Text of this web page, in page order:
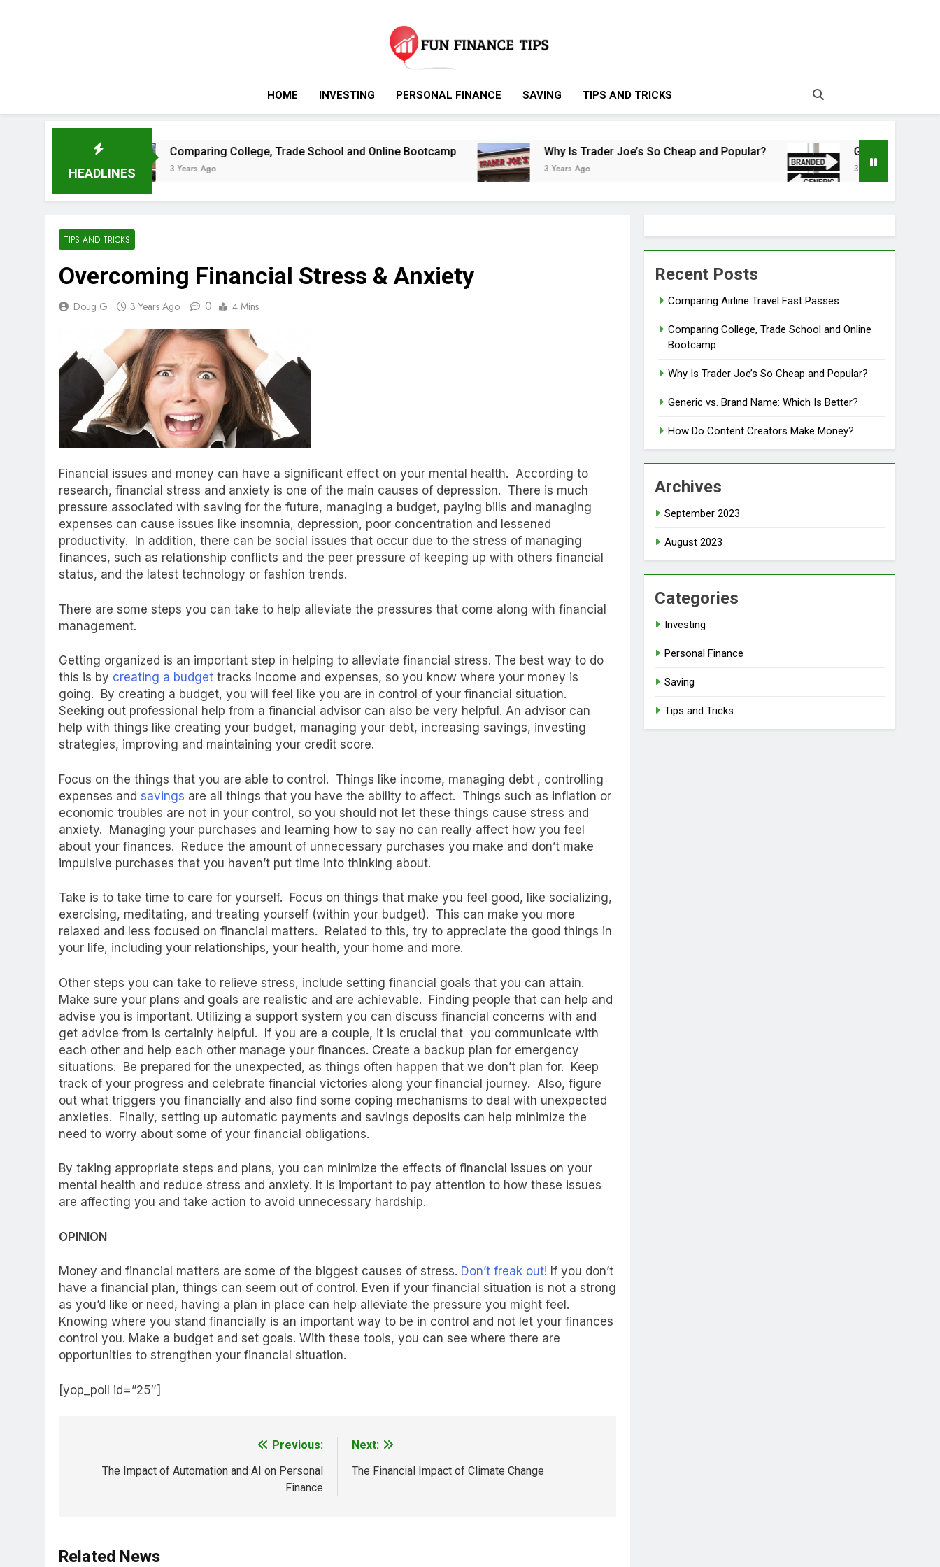
Fun Finance Tips | Your Source For
Finance And Investing Information
HOME INVESTING PERSONAL FINANCE SAVING TIPS AND TRICKS
HEADLINES
Comparing College, Trade School and Online Bootcamp
3 Years Ago
Why Is Trader Joe’s So Cheap and Popular?
3 Years Ago
Generic vs. Brand
3 Years Ago
TIPS AND TRICKS
Overcoming Financial Stress & Anxiety
Doug G 3 Years Ago 0 4 Mins
Financial issues and money can have a significant effect on your mental health. According to
research, financial stress and anxiety is one of the main causes of depression. There is much
pressure associated with saving for the future, managing a budget, paying bills and managing
expenses can cause issues like insomnia, depression, poor concentration and lessened
productivity. In addition, there can be social issues that occur due to the stress of managing
finances, such as relationship conflicts and the peer pressure of keeping up with others financial
status, and the latest technology or fashion trends.
There are some steps you can take to help alleviate the pressures that come along with financial
management.
Getting organized is an important step in helping to alleviate financial stress. The best way to do
this is by creating a budget tracks income and expenses, so you know where your money is
going. By creating a budget, you will feel like you are in control of your financial situation.
Seeking out professional help from a financial advisor can also be very helpful. An advisor can
help with things like creating your budget, managing your debt, increasing savings, investing
strategies, improving and maintaining your credit score.
Focus on the things that you are able to control. Things like income, managing debt , controlling
expenses and savings are all things that you have the ability to affect. Things such as inflation or
economic troubles are not in your control, so you should not let these things cause stress and
anxiety. Managing your purchases and learning how to say no can really affect how you feel
about your finances. Reduce the amount of unnecessary purchases you make and don’t make
impulsive purchases that you haven’t put time into thinking about.
Take is to take time to care for yourself. Focus on things that make you feel good, like socializing,
exercising, meditating, and treating yourself (within your budget). This can make you more
relaxed and less focused on financial matters. Related to this, try to appreciate the good things in
your life, including your relationships, your health, your home and more.
Other steps you can take to relieve stress, include setting financial goals that you can attain.
Make sure your plans and goals are realistic and are achievable. Finding people that can help and
advise you is important. Utilizing a support system you can discuss financial concerns with and
get advice from is certainly helpful. If you are a couple, it is crucial that you communicate with
each other and help each other manage your finances. Create a backup plan for emergency
situations. Be prepared for the unexpected, as things often happen that we don’t plan for. Keep
track of your progress and celebrate financial victories along your financial journey. Also, figure
out what triggers you financially and also find some coping mechanisms to deal with unexpected
anxieties. Finally, setting up automatic payments and savings deposits can help minimize the
need to worry about some of your financial obligations.
By taking appropriate steps and plans, you can minimize the effects of financial issues on your
mental health and reduce stress and anxiety. It is important to pay attention to how these issues
are affecting you and take action to avoid unnecessary hardship.
OPINION
Money and financial matters are some of the biggest causes of stress. Don’t freak out! If you don’t
have a financial plan, things can seem out of control. Even if your financial situation is not a strong
as you’d like or need, having a plan in place can help alleviate the pressure you might feel.
Knowing where you stand financially is an important way to be in control and not let your finances
control you. Make a budget and set goals. With these tools, you can see where there are
opportunities to strengthen your financial situation.
[yop_poll id=”25″]
navigation
Previous:
The Impact of Automation and AI on Personal
Finance
Next:
The Financial Impact of Climate Change
Related News
Recent Posts
Comparing Airline Travel Fast Passes
Comparing College, Trade School and Online
Bootcamp
Why Is Trader Joe’s So Cheap and Popular?
Generic vs. Brand Name: Which Is Better?
How Do Content Creators Make Money?
Archives
September 2023
August 2023
Categories
Investing
Personal Finance
Saving
Tips and Tricks